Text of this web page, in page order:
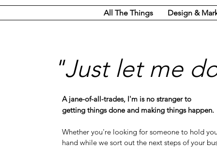
All The Things Design &
"Just let me
A jane-of-all-trades, I'm is no stranger to
getting things done and making things happen.
Whether you're looking for someone to hold
hand while we sort out the next steps of your